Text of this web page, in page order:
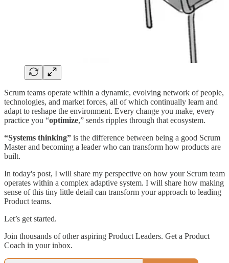
Scrum teams operate within a dynamic, evolving network of people,
technologies, and market forces, all of which continually learn and
adapt to reshape the environment. Every change you make, every
practice you “optimize,” sends ripples through that ecosystem.
“Systems thinking” is the difference between being a good Scrum
Master and becoming a leader who can transform how products are
built.
In today's post, I will share my perspective on how your Scrum team
operates within a complex adaptive system. I will share how making
sense of this tiny little detail can transform your approach to leading
Product teams.
Let’s get started.
Join thousands of other aspiring Product Leaders. Get a Product
Coach in your inbox.